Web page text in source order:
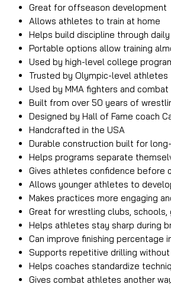
Great for offseason development
Allows athletes to train at home
Helps build discipline through
Portable options allow training
Used by high-level college
Trusted by Olympic-level athletes
Used by MMA fighters and
Built from over 50 years of
Designed by Hall of Fame coach
Handcrafted in the USA
Durable construction built for
Helps programs separate
Gives athletes confidence before
Allows younger athletes to
Makes practices more engaging
Great for wrestling clubs, schools,
Helps athletes stay sharp during
Can improve finishing percentage
Supports repetitive drilling
Helps coaches standardize
Gives combat athletes another